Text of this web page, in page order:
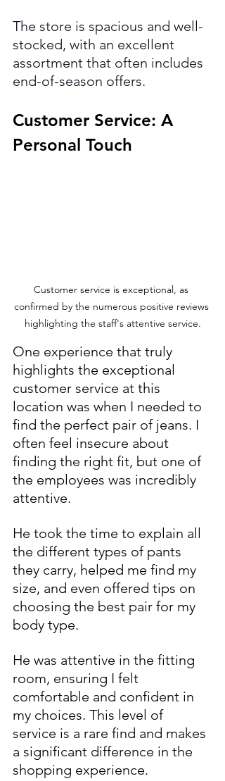
The store is spacious and well-
stocked, with an excellent
assortment that often includes
end-of-season offers.
Customer Service: A
Personal Touch
Customer service is exceptional, as
confirmed by the numerous positive reviews
highlighting the staff's attentive service.
One experience that truly
highlights the exceptional
customer service at this
location was when I needed to
find the perfect pair of jeans. I
often feel insecure about
finding the right fit, but one of
the employees was incredibly
attentive.
He took the time to explain all
the different types of pants
they carry, helped me find my
size, and even offered tips on
choosing the best pair for my
body type.
He was attentive in the fitting
room, ensuring I felt
comfortable and confident in
my choices. This level of
service is a rare find and makes
a significant difference in the
shopping experience.